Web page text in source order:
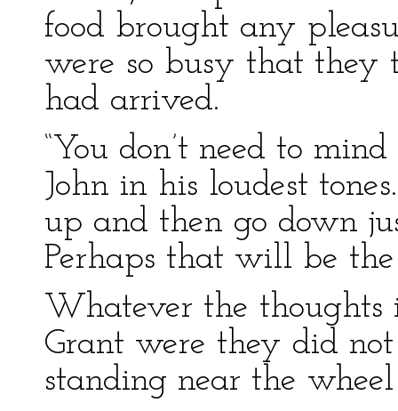
food brought any
were so busy that they
had arrived.
“You don’t need to
John in his loudest
up and then go down
Perhaps that will be
Whatever the thoughts
Grant were they did
standing near the